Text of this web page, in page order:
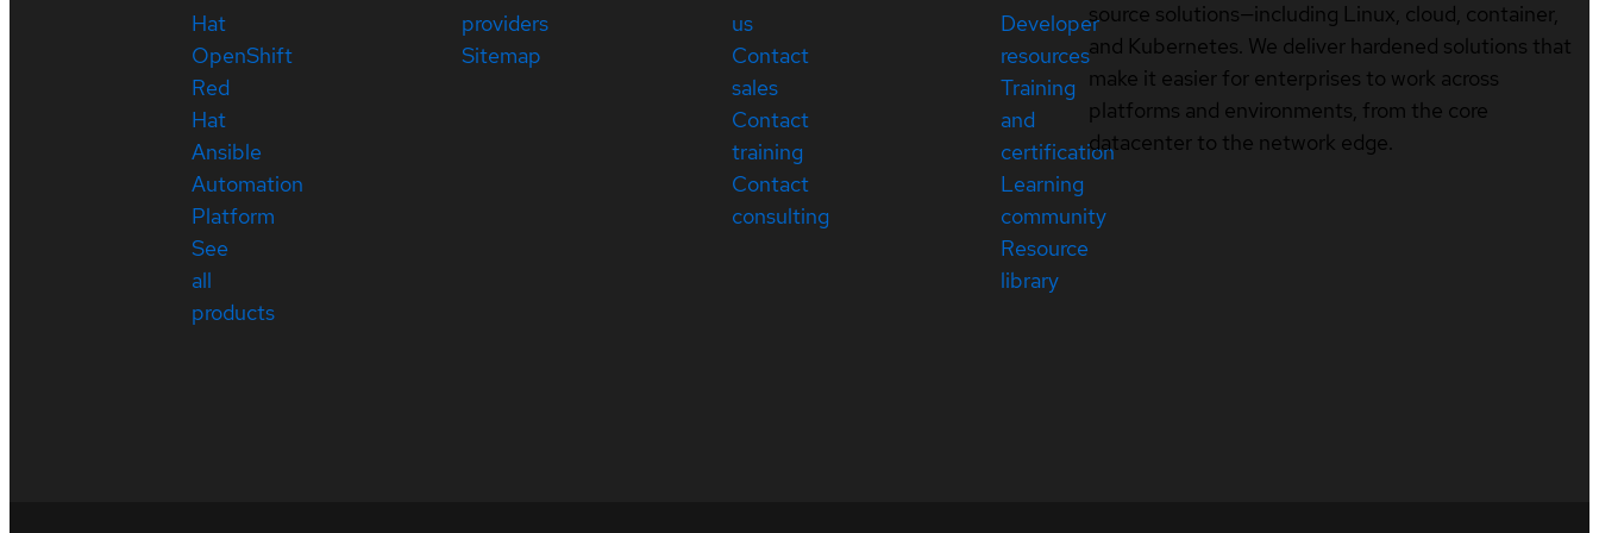
Hat
OpenShift
Red
Hat
Ansible
Automation
Platform
See
all
products
providers
Sitemap
us
Contact
sales
Contact
training
Contact
consulting
Developer
resources
Training
and
certification
Learning
community
Resource
library
source solutions—including Linux, cloud, container,
and Kubernetes. We deliver hardened solutions that
make it easier for enterprises to work across
platforms and environments, from the core
datacenter to the network edge.